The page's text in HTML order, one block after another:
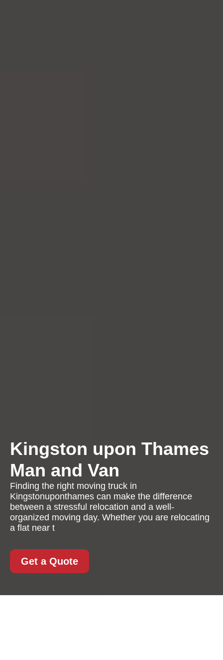
Kingston upon Thames
Man and Van
Finding the right moving truck in
Kingstonuponthames can make the difference
between a stressful relocation and a well-
organized moving day. Whether you are relocating
a flat near t
Get a Quote